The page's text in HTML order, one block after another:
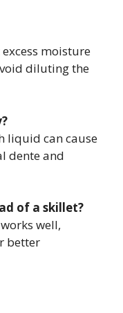
moisture
diluting the
liquid can cause
dente and
of a skillet?
well,
better